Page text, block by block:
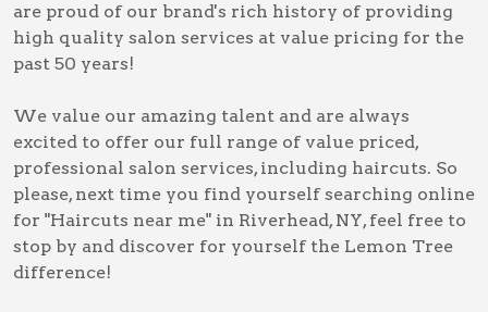
are proud of our brand's rich history of providing
high quality salon services at value pricing for the
past 50 years!
We value our amazing talent and are always
excited to offer our full range of value priced,
professional salon services, including haircuts. So
please, next time you find yourself searching online
for "Haircuts near me" in Riverhead, NY, feel free to
stop by and discover for yourself the Lemon Tree
difference!